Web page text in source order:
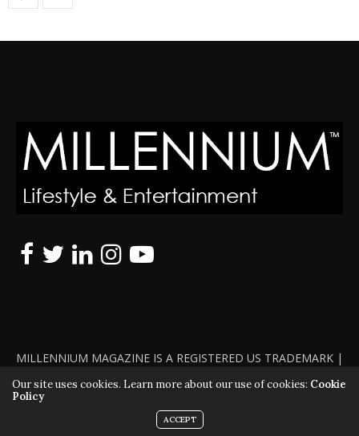
MILLENNIUM MAGAZINE IS A REGISTERED US TRADEMARK |
ALL RIGHTS RESERVED | COPYRIGHT 2010 - 2026 | VIOLATORS
WILL BE PROSECUTED TO THE FULL EXTENT OF THE LAW
Our site uses cookies. Learn more about our use of cookies: Cookie
Policy
ACCEPT